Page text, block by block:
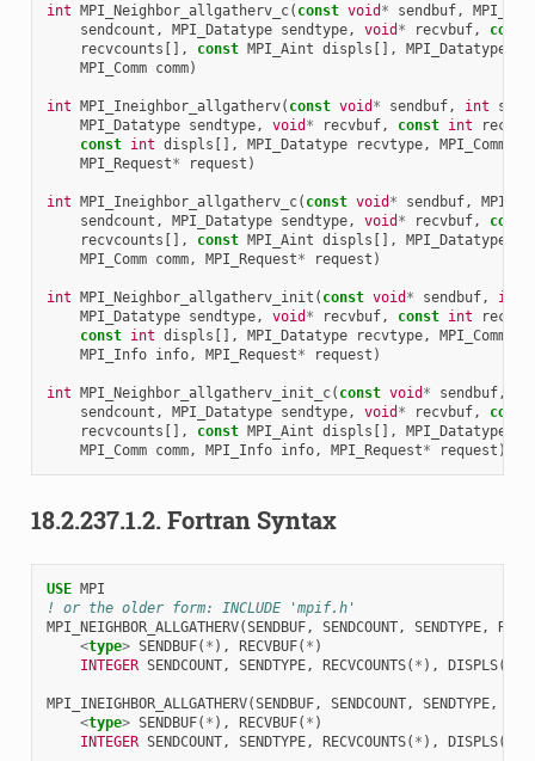
int MPI_Neighbor_allgatherv_c( const void * sendbuf,
sendcount , MPI_Datatype sendtype, void * recvbuf,
const
recvcounts [], const MPI_Aint displs [], MPI_Datatype
MPI_Comm comm)
int MPI_Ineighbor_allgatherv( const void * sendbuf, int
MPI_Datatype sendtype, void * recvbuf, const int
const int displs [], MPI_Datatype recvtype, MPI_Comm
MPI_Request* request )
int MPI_Ineighbor_allgatherv_c( const void * sendbuf,
sendcount , MPI_Datatype sendtype, void * recvbuf,
const
recvcounts [], const MPI_Aint displs [], MPI_Datatype
MPI_Comm comm, MPI_Request* request )
int MPI_Neighbor_allgatherv_init ( const void * sendbuf, int
MPI_Datatype sendtype, void * recvbuf, const int
const int displs [], MPI_Datatype recvtype, MPI_Comm
MPI_Info info, MPI_Request* request )
int MPI_Neighbor_allgatherv_init_c( const void * sendbuf,
sendcount , MPI_Datatype sendtype, void * recvbuf,
const
recvcounts [], const MPI_Aint displs [], MPI_Datatype
MPI_Comm comm, MPI_Info info, MPI_Request* request )
18.2.237.1.2. Fortran Syntax
USE MPI
! or the older form: INCLUDE 'mpif.h'
MPI_NEIGHBOR_ALLGATHERV(SENDBUF, SENDCOUNT, SENDTYPE,
<type> SENDBUF( * ), RECVBUF( * )
INTEGER SENDCOUNT, SENDTYPE, RECVCOUNTS( * ), DISPLS(
MPI_INEIGHBOR_ALLGATHERV(SENDBUF, SENDCOUNT, SENDTYPE,
<type> SENDBUF( * ), RECVBUF( * )
INTEGER SENDCOUNT, SENDTYPE, RECVCOUNTS( * ), DISPLS(